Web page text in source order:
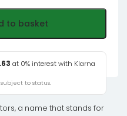
to basket
at 0% interest with Klarna
subject to status.
a name that stands for